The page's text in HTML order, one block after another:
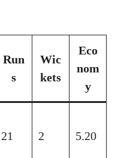
Run
s
Wic
kets
Eco
nom
y
21 2 5.20